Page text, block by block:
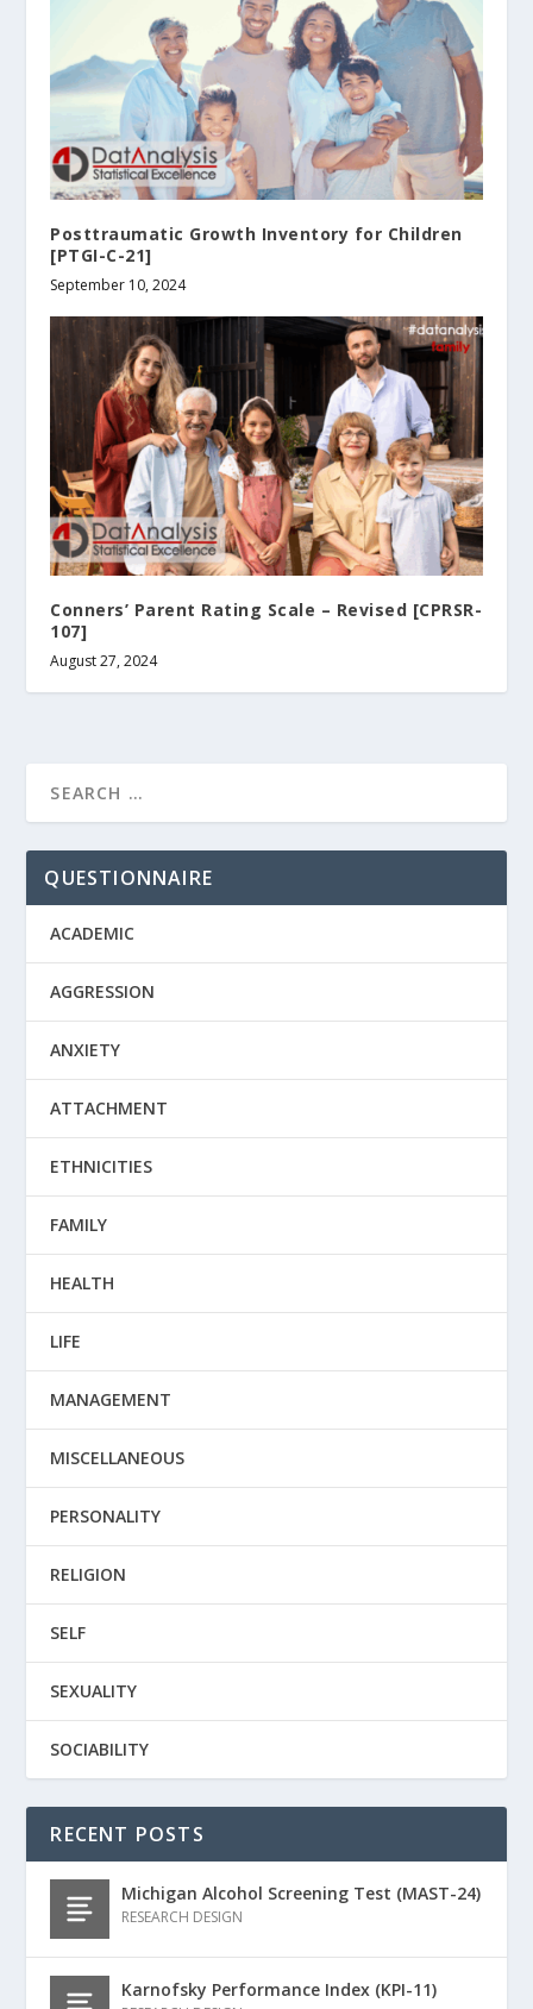
Posttraumatic Growth Inventory for Children
[PTGI-C-21]
September 10, 2024
Conners’ Parent Rating Scale – Revised [CPRSR-
107]
August 27, 2024
QUESTIONNAIRE
ACADEMIC
AGGRESSION
ANXIETY
ATTACHMENT
ETHNICITIES
FAMILY
HEALTH
LIFE
MANAGEMENT
MISCELLANEOUS
PERSONALITY
RELIGION
SELF
SEXUALITY
SOCIABILITY
RECENT POSTS
Michigan Alcohol Screening Test (MAST-24)
RESEARCH DESIGN
Karnofsky Performance Index (KPI-11)